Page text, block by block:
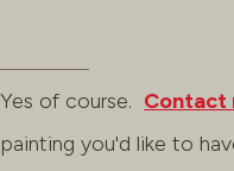
Yes of course. Contact
painting you'd like to